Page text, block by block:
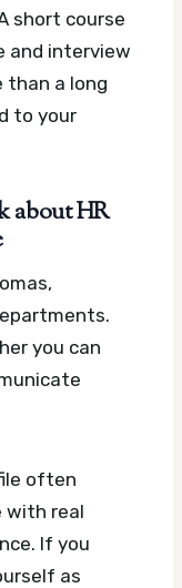
short course
and interview
than a long
to your
about HR
you can
often
with real
If you
as